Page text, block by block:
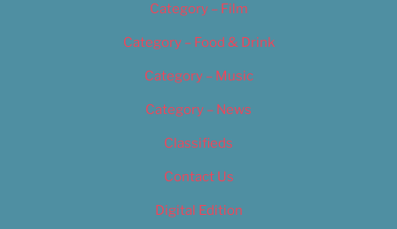
Category – Film
Category – Food & Drink
Category – Music
Category – News
Classifieds
Contact Us
Digital Edition